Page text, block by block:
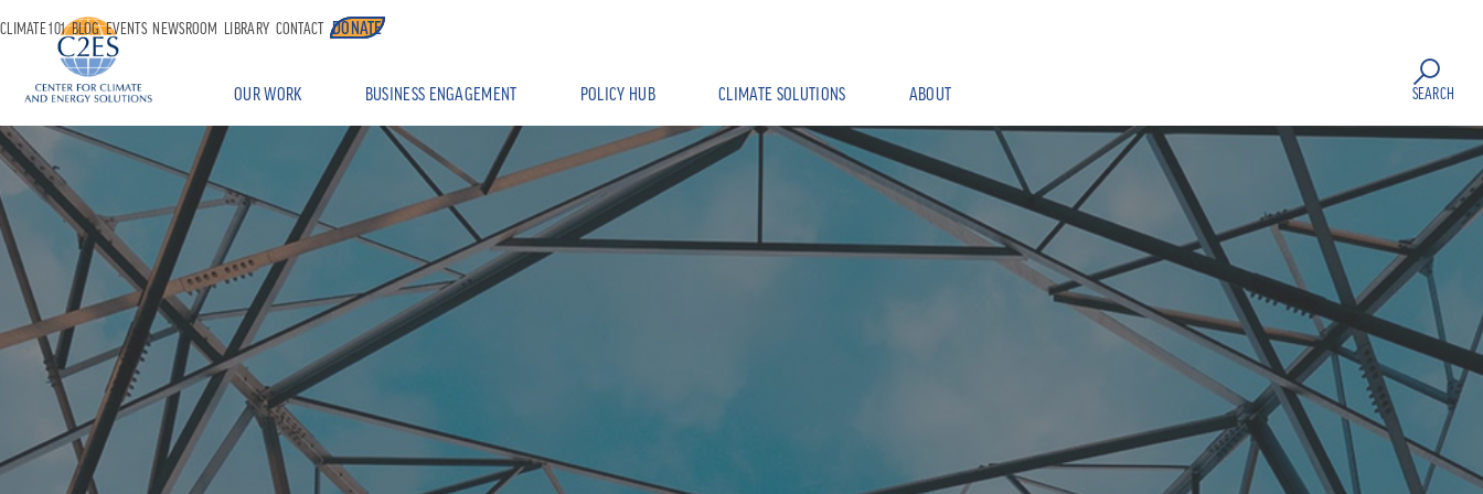
OUR WORK BUSINESS ENGAGEMENT POLICY HUB CLIMATE SOLUTIONS ABOUT
CLIMATE 101 BLOG EVENTS NEWSROOM LIBRARY CONTACT DONATE
SEARCH